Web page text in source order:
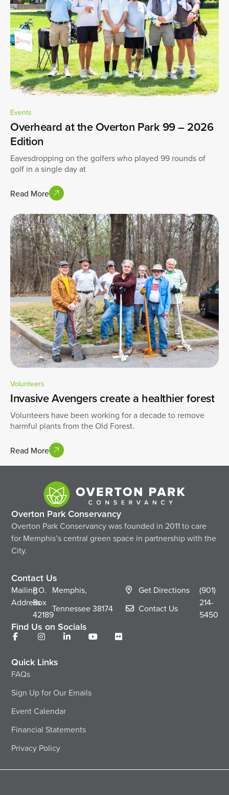
Events
Overheard at the Overton Park 99 – 2026
Edition
Eavesdropping on the golfers who played 99 rounds of
golf in a single day at
Read More
Volunteers
Invasive Avengers create a healthier forest
Volunteers have been working for a decade to remove
harmful plants from the Old Forest.
Read More
Overton Park Conservancy
Overton Park Conservancy was founded in 2011 to care
for Memphis’s central green space in partnership with the
City.
Contact Us
Mailing
Address
P.O.
Box
42189
Memphis,
Tennessee38174
Get Directions
Contact Us
(901)
214-
5450
Find Us on Socials
Quick Links
FAQs
Sign Up for Our Emails
Event Calendar
Financial Statements
Privacy Policy